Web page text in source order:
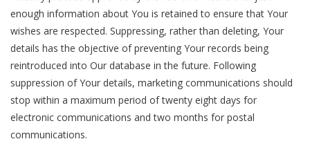
enough information about You is retained to ensure that Your
wishes are respected. Suppressing, rather than deleting, Your
details has the objective of preventing Your records being
reintroduced into Our database in the future. Following
suppression of Your details, marketing communications should
stop within a maximum period of twenty eight days for
electronic communications and two months for postal
communications.